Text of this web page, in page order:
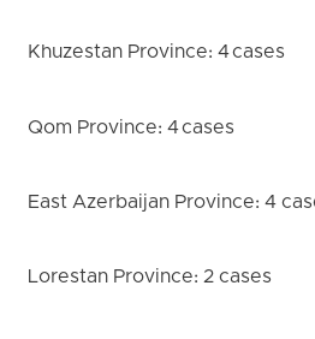
Khuzestan Province: 4 cases
Qom Province: 4 cases
East Azerbaijan Province: 4
Lorestan Province: 2 cases